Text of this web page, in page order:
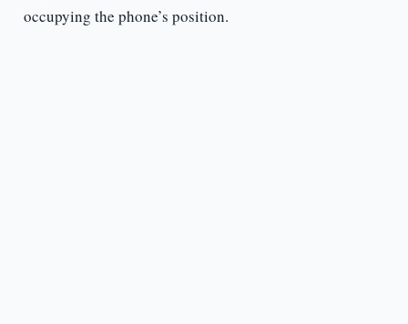
occupying the phone’s position.